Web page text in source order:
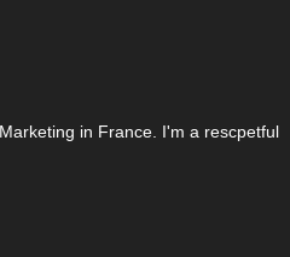
in France. I'm a rescpetful